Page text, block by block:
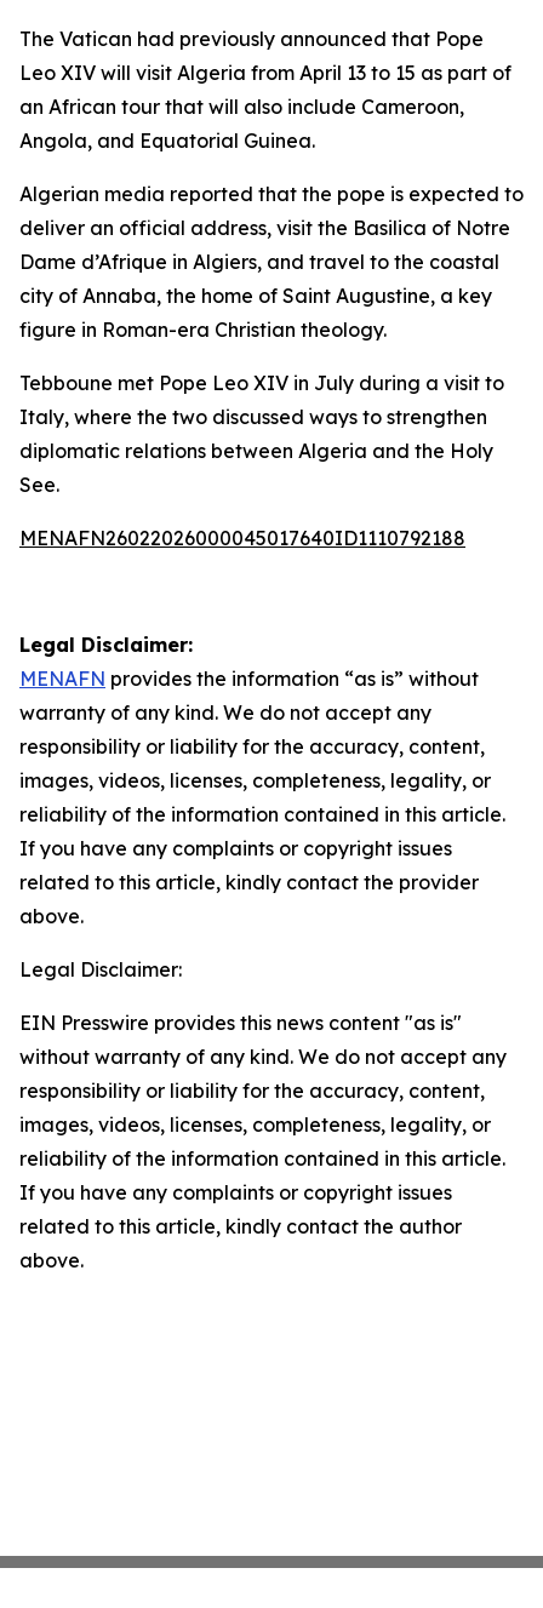
The Vatican had previously announced that Pope
Leo XIV will visit Algeria from April 13 to 15 as part of
an African tour that will also include Cameroon,
Angola, and Equatorial Guinea.
Algerian media reported that the pope is expected to
deliver an official address, visit the Basilica of Notre
Dame d’Afrique in Algiers, and travel to the coastal
city of Annaba, the home of Saint Augustine, a key
figure in Roman-era Christian theology.
Tebboune met Pope Leo XIV in July during a visit to
Italy, where the two discussed ways to strengthen
diplomatic relations between Algeria and the Holy
See.
MENAFN26022026000045017640ID1110792188
Legal Disclaimer:
MENAFN provides the information “as is” without
warranty of any kind. We do not accept any
responsibility or liability for the accuracy, content,
images, videos, licenses, completeness, legality, or
reliability of the information contained in this article.
If you have any complaints or copyright issues
related to this article, kindly contact the provider
above.
Legal Disclaimer:
EIN Presswire provides this news content "as is"
without warranty of any kind. We do not accept any
responsibility or liability for the accuracy, content,
images, videos, licenses, completeness, legality, or
reliability of the information contained in this article.
If you have any complaints or copyright issues
related to this article, kindly contact the author
above.